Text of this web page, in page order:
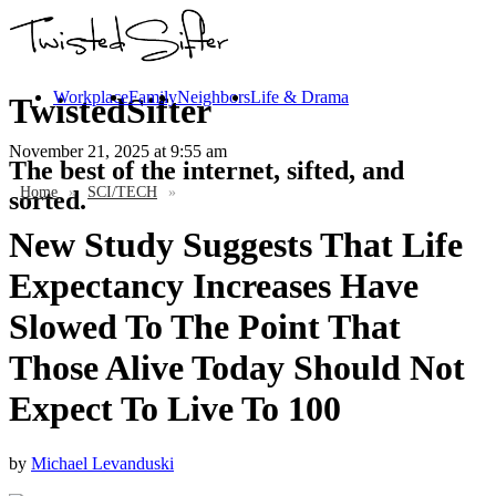
TwistedSifter
The best of the internet, sifted, and
sorted.
WorkplaceFamilyNeighborsLife & Drama
November 21, 2025 at 9:55 am
Home » SCI/TECH »
New Study Suggests That Life
Expectancy Increases Have
Slowed To The Point That
Those Alive Today Should Not
Expect To Live To 100
by Michael Levanduski